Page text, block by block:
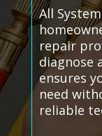
All
repair
diagnose
ensures
need
reliable